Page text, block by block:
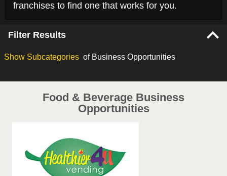
franchises to find one that works for you.
Filter Results
Show Subcategories of Business Opportunities
Food & Beverage Business
Opportunities